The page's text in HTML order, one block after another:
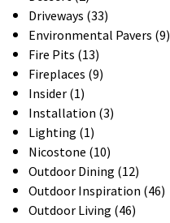
Driveways (33)
Environmental Pavers (9)
Fire Pits (13)
Fireplaces (9)
Insider (1)
Installation (3)
Lighting (1)
Nicostone (10)
Outdoor Dining (12)
Outdoor Inspiration (46)
Outdoor Living (46)